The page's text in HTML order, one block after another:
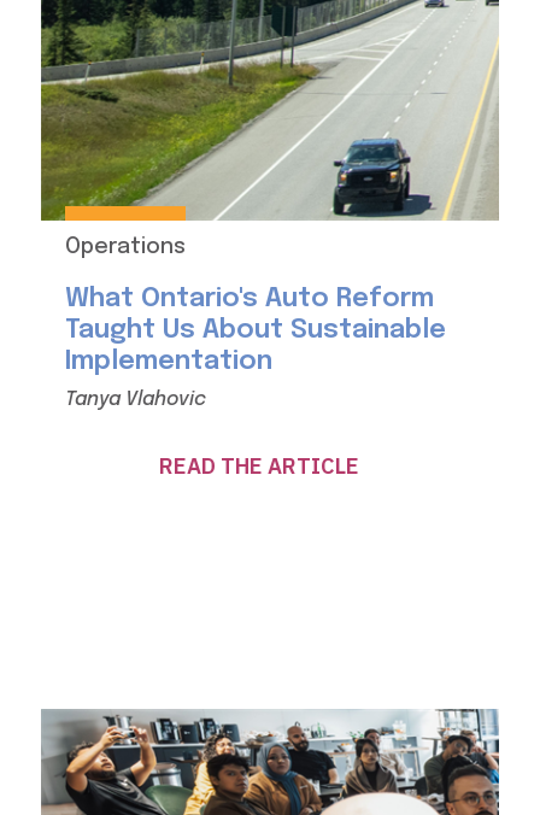
Operations
What Ontario's Auto Reform
Taught Us About Sustainable
Implementation
Tanya Vlahovic
READ THE ARTICLE